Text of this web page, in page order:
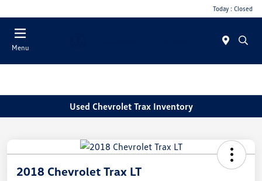
Today : Closed
Menu
Used Chevrolet Trax Inventory
2018 Chevrolet Trax LT